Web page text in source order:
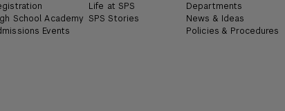
School Academy
Events
Life at SPS
SPS Stories
Departments
News & Ideas
Policies & Procedures